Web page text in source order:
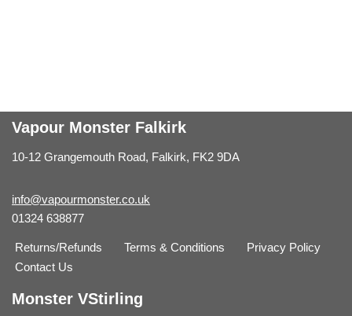
Vapour Monster Falkirk
10-12 Grangemouth Road, Falkirk, FK2 9DA
info@vapourmonster.co.uk
01324 638877
Returns/Refunds Terms & Conditions
Privacy Policy
Contact Us
Monster VStirling